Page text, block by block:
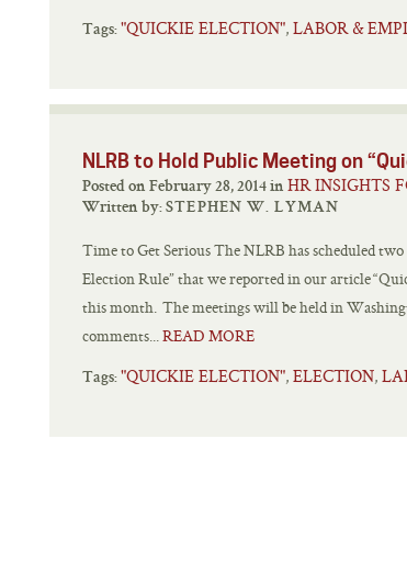
Tags: "QUICKIE ELECTION", LABOR &
NLRB to Hold Public Meeting on
Posted on February 28, 2014 in HR INSIGHTS
Written by: STEPHEN W. LYMAN
Time to Get Serious The NLRB has scheduled
Election Rule” that we reported in our article
this month. The meetings will be held in
comments...READ MORE
Tags: "QUICKIE ELECTION", ELECTION,